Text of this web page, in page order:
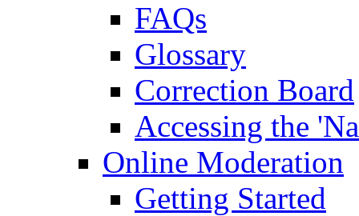
FAQs
Glossary
Correction Board
Accessing the
Online Moderation
Getting Started